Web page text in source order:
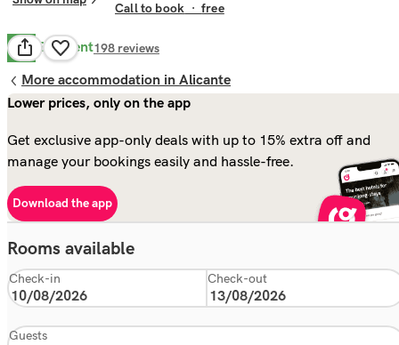
Call to book ·free
8.7 Excellent198 reviews
More accommodation in Alicante
Lower prices, only on the app
Get exclusive app-only deals with up to 15% extra off and
manage your bookings easily and hassle-free.
Download the app
Rooms available
Check-in Check-out
Guests